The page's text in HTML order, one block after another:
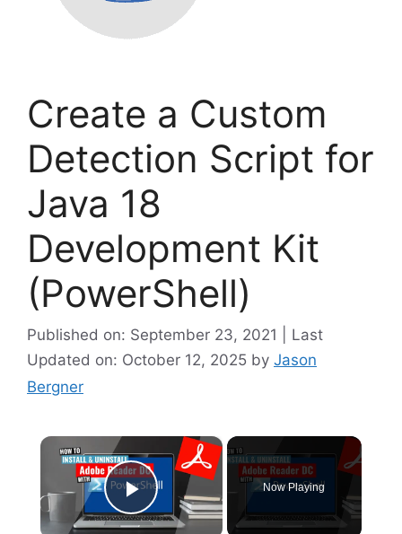
Create a Custom
Detection Script for
Java 18
Development Kit
(PowerShell)
Published on: September 23, 2021 | Last
Updated on: October 12, 2025 by Jason
Bergner
×
Play Video
Now Playing